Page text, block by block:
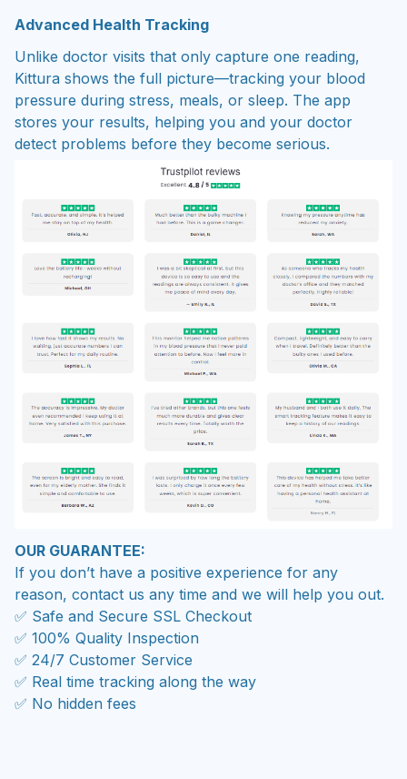
Advanced Health Tracking
Unlike doctor visits that only capture one reading,
Kittura shows the full picture—tracking your blood
pressure during stress, meals, or sleep. The app
stores your results, helping you and your doctor
detect problems before they become serious.
OUR GUARANTEE:
If you don’t have a positive experience for any
reason, contact us any time and we will help you out.
✅ Safe and Secure SSL Checkout
✅ 100% Quality Inspection
✅ 24/7 Customer Service
✅ Real time tracking along the way
✅ No hidden fees